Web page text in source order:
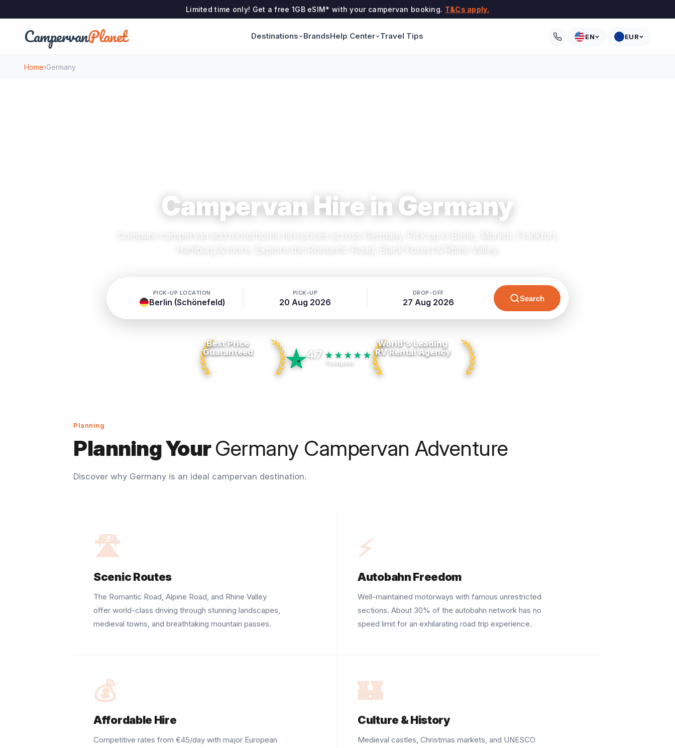
Limited time only! Get a free 1GB eSIM* with your campervan booking. T&Cs apply.
CampervanPlanet Destinations BrandsHelp Center Travel Tips EN EUR
Home›Germany
Campervan Hire in Germany
Compare campervan and motorhome hire prices across Germany. Pick up in Berlin, Munich, Frankfurt,
Hamburg & more. Explore the Romantic Road, Black Forest & Rhine Valley.
PICK-UP LOCATION
Berlin (Schönefeld)
PICK-UP
20 Aug 2026
DROP-OFF
27 Aug 2026 Search
Best Price
Guaranteed
4.7 ★★★★★
Trustpilot
World's Leading
RV Rental Agency
Planning
Planning YourGermany Campervan Adventure
Discover why Germany is an ideal campervan destination.
🛣️
Scenic Routes
The Romantic Road, Alpine Road, and Rhine Valley
offer world-class driving through stunning landscapes,
medieval towns, and breathtaking mountain passes.
⚡
Autobahn Freedom
Well-maintained motorways with famous unrestricted
sections. About 30% of the autobahn network has no
speed limit for an exhilarating road trip experience.
💰
Affordable Hire
Competitive rates from €45/day with major European
🏰
Culture & History
Medieval castles, Christmas markets, and UNESCO